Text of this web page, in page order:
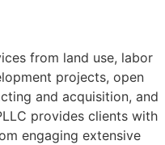
from land use, labor
projects, open
and acquisition, and
provides clients with
engaging extensive